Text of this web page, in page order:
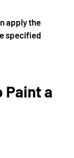
apply the
specified
Paint a